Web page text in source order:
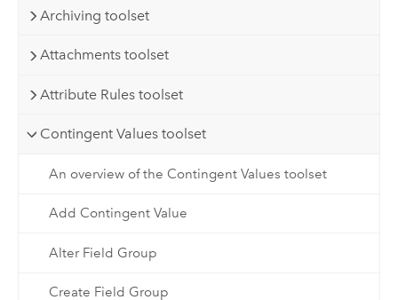
Archiving toolset
Attachments toolset
Attribute Rules toolset
Contingent Values toolset
An overview of the Contingent Values toolset
Add Contingent Value
Alter Field Group
Create Field Group